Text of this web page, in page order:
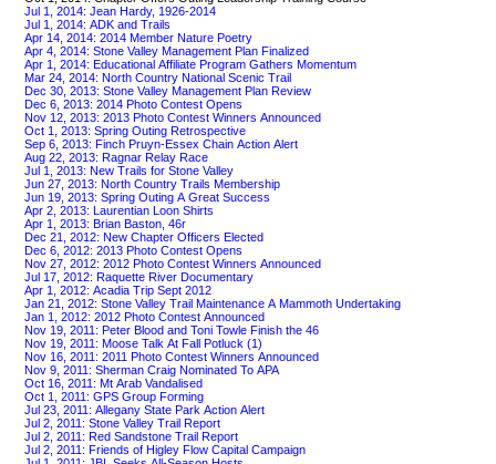
Jul 1, 2014: Jean Hardy, 1926-2014
Jul 1, 2014: ADK and Trails
Apr 14, 2014: 2014 Member Nature Poetry
Apr 4, 2014: Stone Valley Management Plan Finalized
Apr 1, 2014: Educational Affiliate Program Gathers Momentum
Mar 24, 2014: North Country National Scenic Trail
Dec 30, 2013: Stone Valley Management Plan Review
Dec 6, 2013: 2014 Photo Contest Opens
Nov 12, 2013: 2013 Photo Contest Winners Announced
Oct 1, 2013: Spring Outing Retrospective
Sep 6, 2013: Finch Pruyn-Essex Chain Action Alert
Aug 22, 2013: Ragnar Relay Race
Jul 1, 2013: New Trails for Stone Valley
Jun 27, 2013: North Country Trails Membership
Jun 19, 2013: Spring Outing A Great Success
Apr 2, 2013: Laurentian Loon Shirts
Apr 1, 2013: Brian Baston, 46r
Dec 21, 2012: New Chapter Officers Elected
Dec 6, 2012: 2013 Photo Contest Opens
Nov 27, 2012: 2012 Photo Contest Winners Announced
Jul 17, 2012: Raquette River Documentary
Apr 1, 2012: Acadia Trip Sept 2012
Jan 21, 2012: Stone Valley Trail Maintenance A Mammoth Undertaking
Jan 1, 2012: 2012 Photo Contest Announced
Nov 19, 2011: Peter Blood and Toni Towle Finish the 46
Nov 19, 2011: Moose Talk At Fall Potluck (1)
Nov 16, 2011: 2011 Photo Contest Winners Announced
Nov 9, 2011: Sherman Craig Nominated To APA
Oct 16, 2011: Mt Arab Vandalised
Oct 1, 2011: GPS Group Forming
Jul 23, 2011: Allegany State Park Action Alert
Jul 2, 2011: Stone Valley Trail Report
Jul 2, 2011: Red Sandstone Trail Report
Jul 2, 2011: Friends of Higley Flow Capital Campaign